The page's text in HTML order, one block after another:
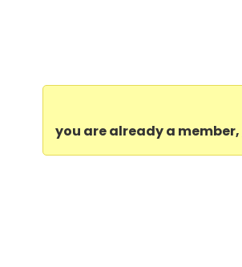
you are already a member,